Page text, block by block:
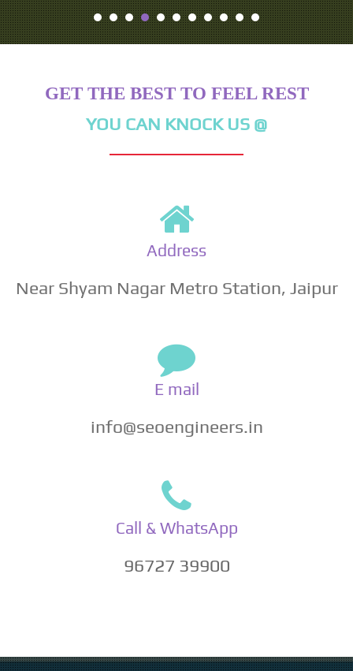
GET THE BEST TO FEEL REST
YOU CAN KNOCK US @
Address
Near Shyam Nagar Metro Station, Jaipur
E mail
info@seoengineers.in
Call & WhatsApp
96727 39900